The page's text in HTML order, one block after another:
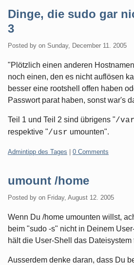
Dinge, die sudo gar
3
Posted by on Sunday, December 11. 2005
"Plötzlich einen anderen
noch einen, den es nicht auflösen
besser eine rootshell offen haben
Passwort parat haben, sonst war's
Teil 1 und Teil 2 sind übrigens "/var
respektive "/usr umounten".
Categories:
Admintipp des Tages | 0 Comments
umount /home
Posted by on Friday, August 12. 2005
Wenn Du /home umounten willst,
beim "sudo -s" nicht in Deinem
hält die User-Shell das Dateisystem
Ausserdem denke daran, dass Du